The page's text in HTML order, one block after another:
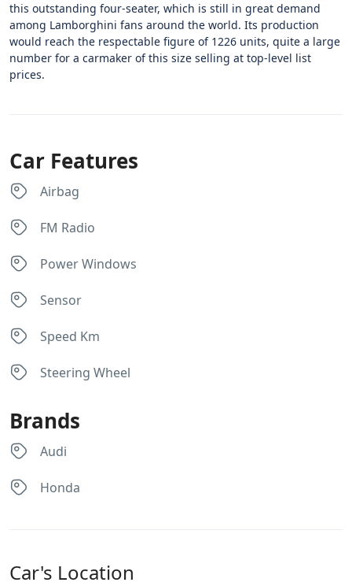
this outstanding four-seater, which is still in great demand
among Lamborghini fans around the world. Its production
would reach the respectable figure of 1226 units, quite a large
number for a carmaker of this size selling at top-level list
prices.
Car Features
Airbag
FM Radio
Power Windows
Sensor
Speed Km
Steering Wheel
Brands
Audi
Honda
Car's Location